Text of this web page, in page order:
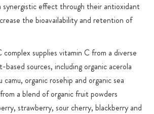
synergistic effect through their antioxidant
the bioavailability and retention of
supplies vitamin C from a diverse
sources, including organic acerola
camu, organic rosehip and organic sea
a blend of organic fruit powders
strawberry, sour cherry, blackberry and